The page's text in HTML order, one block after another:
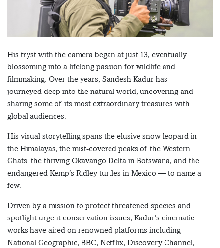
His tryst with the camera began at just 13, eventually
blossoming into a lifelong passion for wildlife and
filmmaking. Over the years, Sandesh Kadur has
journeyed deep into the natural world, uncovering and
sharing some of its most extraordinary treasures with
global audiences.
His visual storytelling spans the elusive snow leopard in
the Himalayas, the mist-covered peaks of the Western
Ghats, the thriving Okavango Delta in Botswana, and the
endangered Kemp’s Ridley turtles in Mexico — to name a
few.
Driven by a mission to protect threatened species and
spotlight urgent conservation issues, Kadur’s cinematic
works have aired on renowned platforms including
National Geographic, BBC, Netflix, Discovery Channel,